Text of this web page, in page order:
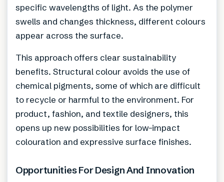
specific wavelengths of light. As the polymer
swells and changes thickness, different colours
appear across the surface.
This approach offers clear sustainability
benefits. Structural colour avoids the use of
chemical pigments, some of which are difficult
to recycle or harmful to the environment. For
product, fashion, and textile designers, this
opens up new possibilities for low-impact
colouration and expressive surface finishes.
Opportunities For Design And Innovation